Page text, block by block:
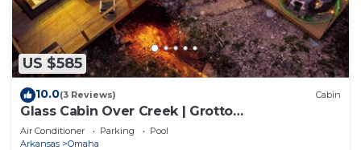
US $585
10.0(3 Reviews) Cabin
Glass Cabin Over Creek | Grotto
Pool+Dome+Hot Tub
Air Conditioner Parking
Pool
Arkansas
Omaha